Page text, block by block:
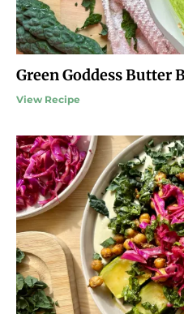
Green Goddess Butter
View Recipe